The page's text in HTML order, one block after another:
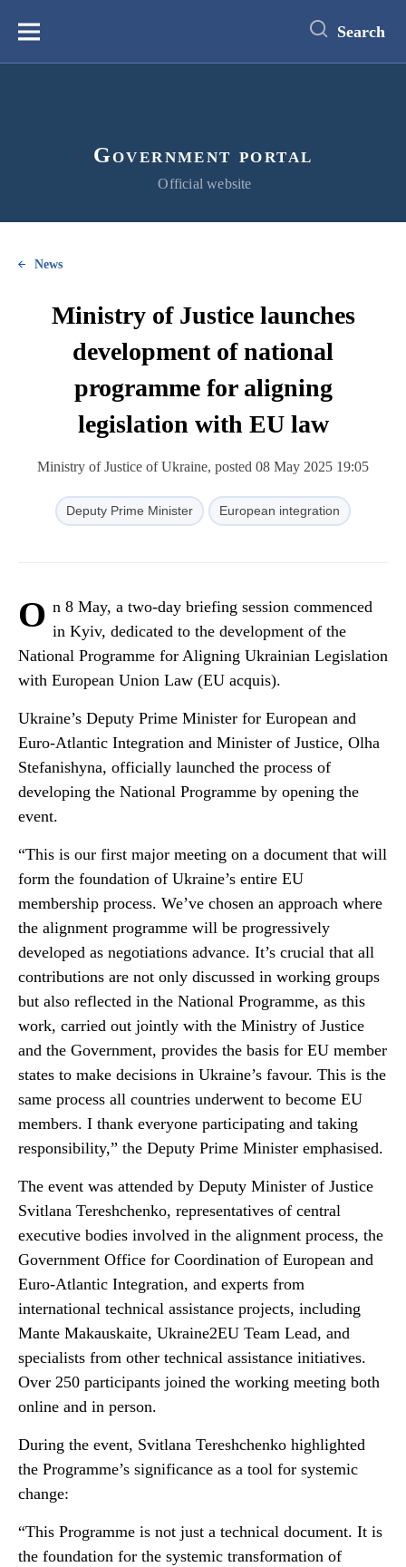
content
Меню Search
Government portal
Official website
News
Ministry of Justice launches
development of national
programme for aligning
legislation with EU law
Ministry of Justice of Ukraine, posted 08 May 2025 19:05
Deputy Prime Minister European integration
O n 8 May, a two-day briefing session commenced
in Kyiv, dedicated to the development of the
National Programme for Aligning Ukrainian Legislation
with European Union Law (EU acquis).
Ukraine’s Deputy Prime Minister for European and
Euro-Atlantic Integration and Minister of Justice, Olha
Stefanishyna, officially launched the process of
developing the National Programme by opening the
event.
“This is our first major meeting on a document that will
form the foundation of Ukraine’s entire EU
membership process. We’ve chosen an approach where
the alignment programme will be progressively
developed as negotiations advance. It’s crucial that all
contributions are not only discussed in working groups
but also reflected in the National Programme, as this
work, carried out jointly with the Ministry of Justice
and the Government, provides the basis for EU member
states to make decisions in Ukraine’s favour. This is the
same process all countries underwent to become EU
members. I thank everyone participating and taking
responsibility,” the Deputy Prime Minister emphasised.
The event was attended by Deputy Minister of Justice
Svitlana Tereshchenko, representatives of central
executive bodies involved in the alignment process, the
Government Office for Coordination of European and
Euro-Atlantic Integration, and experts from
international technical assistance projects, including
Mante Makauskaite, Ukraine2EU Team Lead, and
specialists from other technical assistance initiatives.
Over 250 participants joined the working meeting both
online and in person.
During the event, Svitlana Tereshchenko highlighted
the Programme’s significance as a tool for systemic
change:
“This Programme is not just a technical document. It is
the foundation for the systemic transformation of